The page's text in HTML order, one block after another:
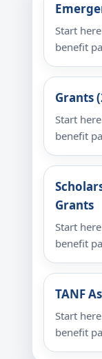
Start
benefit
Grants
Start
benefit
Grants
Start
benefit
TANF
Start
benefit